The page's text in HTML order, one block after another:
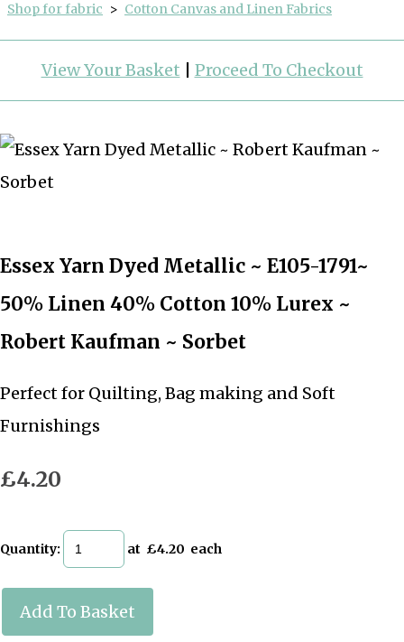
Shop for fabric > Cotton Canvas and Linen Fabrics
View Your Basket Proceed To Checkout
Essex Yarn Dyed Metallic ~ E105-1791~
50% Linen 40% Cotton 10% Lurex ~
Robert Kaufman ~ Sorbet
Perfect for Quilting, Bag making and Soft
Furnishings
£4.20
Quantity: at £4.20 each
Add To Basket